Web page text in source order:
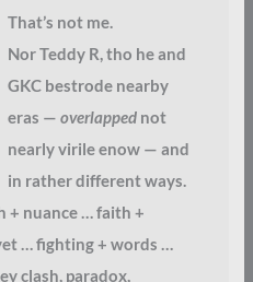
That’s not me.
Nor Teddy R, tho he and
GKC bestrode nearby
eras — overlappednot
nearly virile enow — and
in rather different ways.
+ nuance … faith +
… fighting + words …
clash, paradox,